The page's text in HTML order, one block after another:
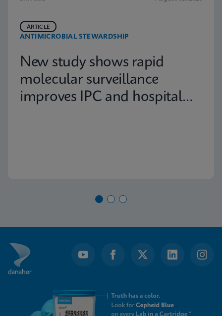
ANTIMICROBIAL STEWARDSHIP
ARTICLE
New study shows rapid
molecular surveillance
improves IPC and hospital